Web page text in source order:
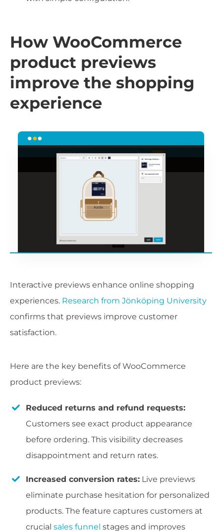
How WooCommerce
product previews
improve the shopping
experience
Interactive previews enhance online shopping
experiences. Research from Jönköping University
confirms that previews improve customer
satisfaction.
Here are the key benefits of WooCommerce
product previews:
Reduced returns and refund requests:
Customers see exact product appearance
before ordering. This visibility decreases
disappointment and return rates.
Increased conversion rates: Live previews
eliminate purchase hesitation for personalized
products. The feature captures customers at
crucial sales funnel stages and improves